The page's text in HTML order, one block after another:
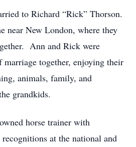
to Richard “Rick” Thorson.
near New London, where they
Ann and Rick were
marriage together, enjoying their
animals, family, and
grandkids.
horse trainer with
recognitions at the national and